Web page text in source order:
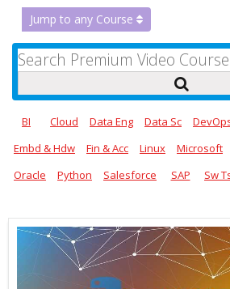
Jump to any Course
BI Cloud Data Eng Data Sc
Embd & Hdw
Fin & Acc Linux Microsoft
Oracle
Python Salesforce SAP Sw